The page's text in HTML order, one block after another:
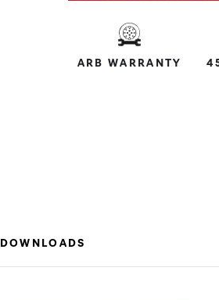
ARB WARRANTY
DOWNLOADS